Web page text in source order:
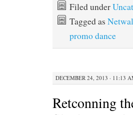
Filed under
Tagged as
promo dance
DECEMBER 24, 2013 · 11:13
Retconning